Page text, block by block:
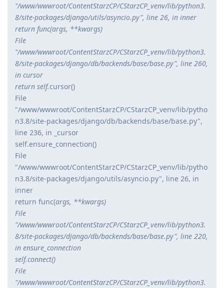
"/www/wwwroot/ContentStarzCP/CStarzCP_venv/lib/python3.
8/site-packages/django/utils/asyncio.py", line 26, in inner
return func(args, **kwargs)
File
"/www/wwwroot/ContentStarzCP/CStarzCP_venv/lib/python3.
8/site-packages/django/db/backends/base/base.py", line 260,
in cursor
return self.cursor()
File
"/www/wwwroot/ContentStarzCP/CStarzCP_venv/lib/pytho
n3.8/site-packages/django/db/backends/base/base.py",
line 236, in _cursor
self.ensure_connection()
File
"/www/wwwroot/ContentStarzCP/CStarzCP_venv/lib/pytho
n3.8/site-packages/django/utils/asyncio.py", line 26, in
inner
return func(args, **kwargs)
File
"/www/wwwroot/ContentStarzCP/CStarzCP_venv/lib/python3.
8/site-packages/django/db/backends/base/base.py", line 220,
in ensure_connection
self.connect()
File
"/www/wwwroot/ContentStarzCP/CStarzCP_venv/lib/python3.